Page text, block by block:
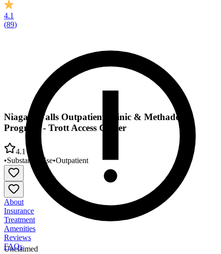
4.1
(89)
Unclaimed
Niagara Falls Outpatient Clinic & Methadone
Program - Trott Access Center
4.1
•Substance Use•Outpatient
About
Insurance
Treatment
Amenities
Reviews
FAQs